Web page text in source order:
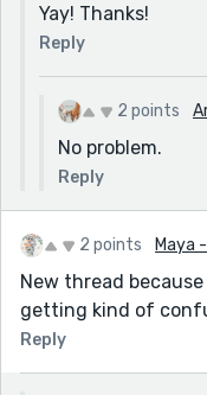
Yay! Thanks!
Reply
2 points
No problem.
Reply
2 points Maya -
New thread
getting kind of
Reply